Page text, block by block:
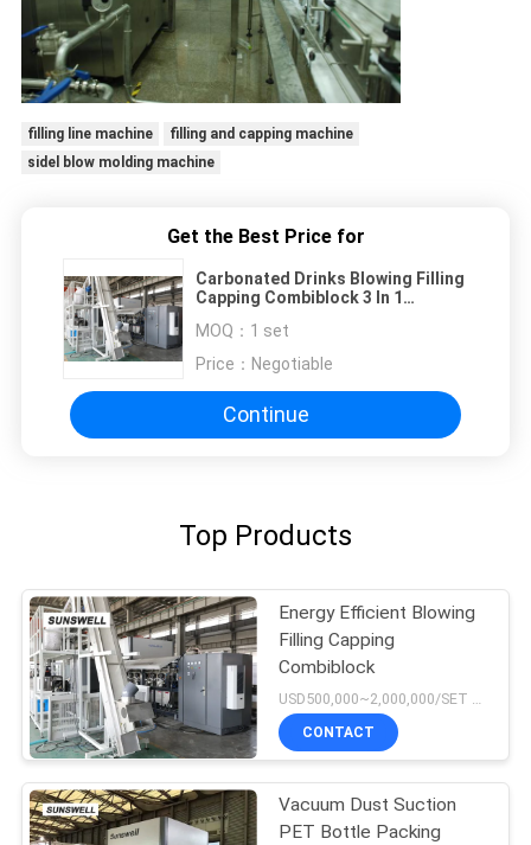
filling line machine
filling and capping machine
sidel blow molding machine
Get the Best Price for
Carbonated Drinks Blowing Filling
Capping Combiblock 3 In 1
MOQ： 1 set
Price： Negotiable
Continue
Top Products
Energy Efficient Blowing
Filling Capping
Combiblock
USD500,000~2,000,000/SET MOQ:1 set
CONTACT
Vacuum Dust Suction
PET Bottle Packing